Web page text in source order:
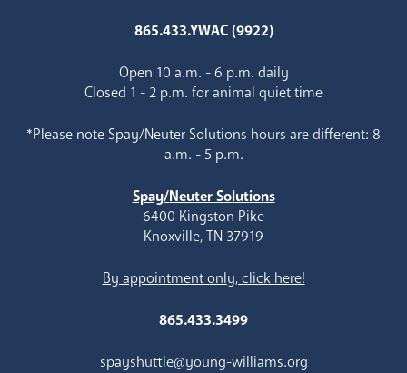
865.433.YWAC (9922)
Open 10 a.m. - 6 p.m. daily
Closed 1 - 2 p.m. for animal quiet time
*Please note Spay/Neuter Solutions hours are different: 8
a.m. - 5 p.m.
Spay/Neuter Solutions
6400 Kingston Pike
Knoxville, TN 37919
By appointment only, click here!
865.433.3499
spayshuttle@young-williams.org